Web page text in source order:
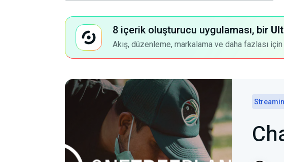
8 içerik oluşturucu uygulaması, bir
Akış, düzenleme, markalama ve daha fazlası için